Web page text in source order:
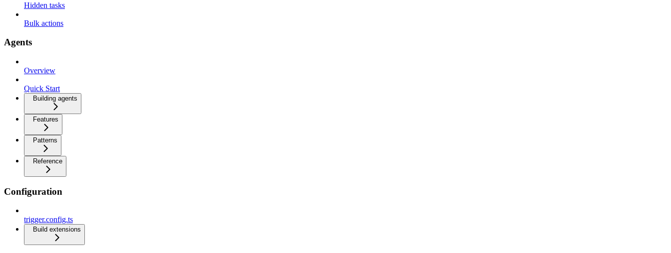
Hidden tasks
Bulk actions
Agents
Overview
Quick Start
Building agents
Features
Patterns
Reference
Configuration
trigger.config.ts
Build extensions